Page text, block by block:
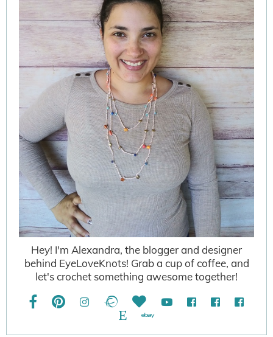
Hey! I'm Alexandra, the blogger and designer
behind EyeLoveKnots! Grab a cup of coffee, and
let's crochet something awesome together!